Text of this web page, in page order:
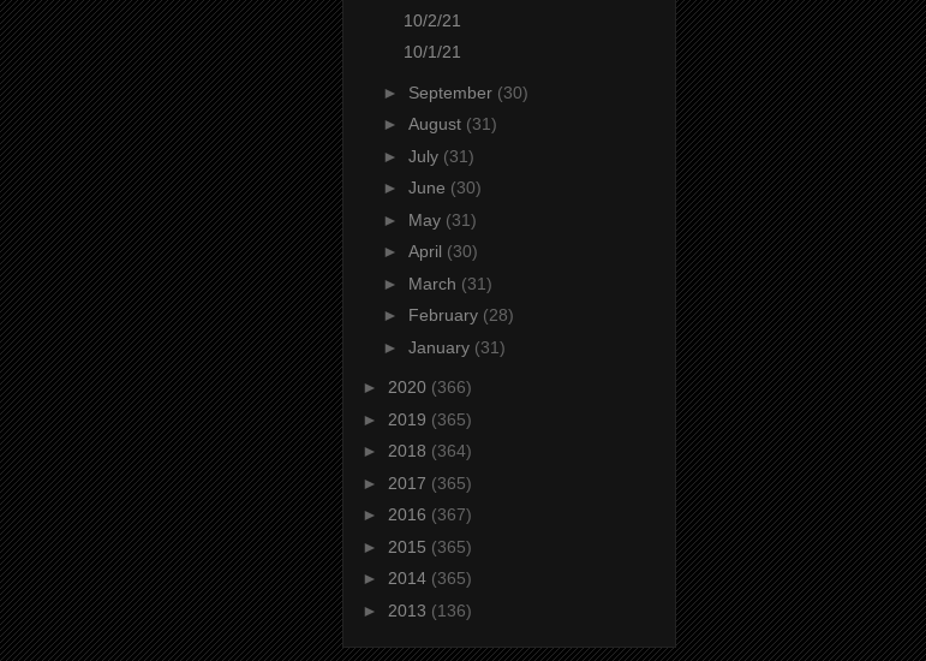
10/2/21
10/1/21
► September (30)
► August (31)
► July (31)
► June (30)
► May (31)
► April (30)
► March (31)
► February (28)
► January (31)
► 2020 (366)
► 2019 (365)
► 2018 (364)
► 2017 (365)
► 2016 (367)
► 2015 (365)
► 2014 (365)
► 2013 (136)